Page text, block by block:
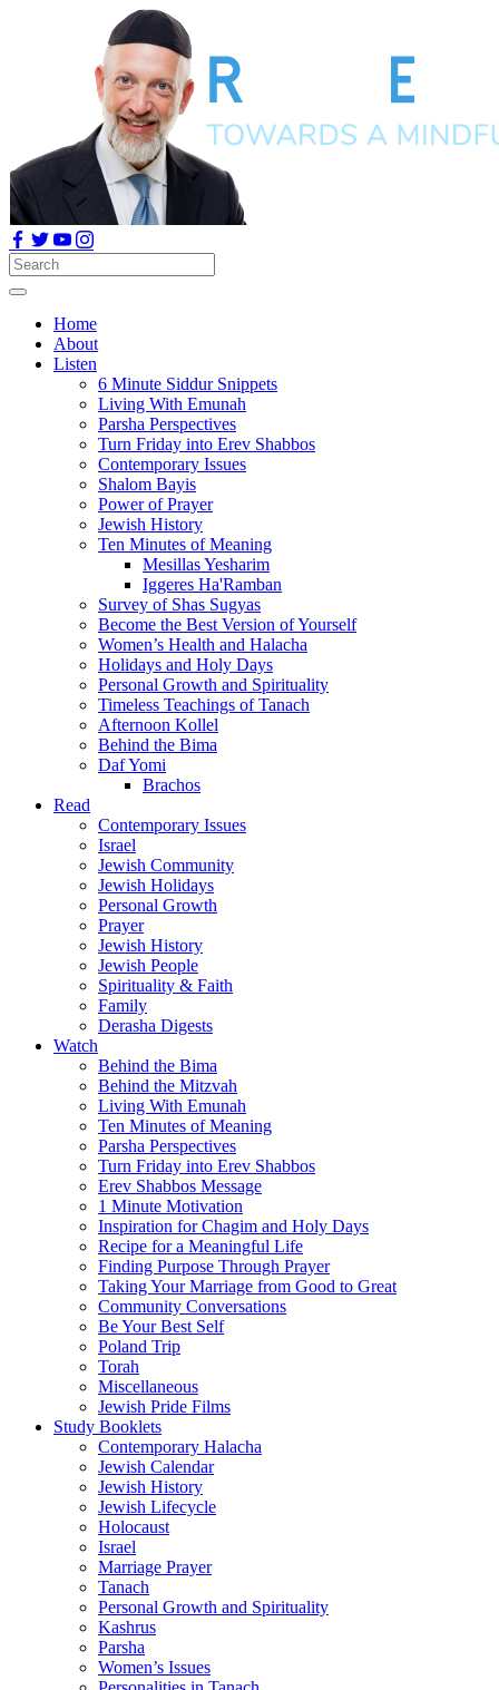
Home
About
Listen
6 Minute Siddur Snippets
Living With Emunah
Parsha Perspectives
Turn Friday into Erev Shabbos
Contemporary Issues
Shalom Bayis
Power of Prayer
Jewish History
Ten Minutes of Meaning
Mesillas Yesharim
Iggeres Ha'Ramban
Survey of Shas Sugyas
Become the Best Version of Yourself
Women’s Health and Halacha
Holidays and Holy Days
Personal Growth and Spirituality
Timeless Teachings of Tanach
Afternoon Kollel
Behind the Bima
Daf Yomi
Brachos
Read
Contemporary Issues
Israel
Jewish Community
Jewish Holidays
Personal Growth
Prayer
Jewish History
Jewish People
Spirituality & Faith
Family
Derasha Digests
Watch
Behind the Bima
Behind the Mitzvah
Living With Emunah
Ten Minutes of Meaning
Parsha Perspectives
Turn Friday into Erev Shabbos
Erev Shabbos Message
1 Minute Motivation
Inspiration for Chagim and Holy Days
Recipe for a Meaningful Life
Finding Purpose Through Prayer
Taking Your Marriage from Good to Great
Community Conversations
Be Your Best Self
Poland Trip
Torah
Miscellaneous
Jewish Pride Films
Study Booklets
Contemporary Halacha
Jewish Calendar
Jewish History
Jewish Lifecycle
Holocaust
Israel
Marriage Prayer
Tanach
Personal Growth and Spirituality
Kashrus
Parsha
Women’s Issues